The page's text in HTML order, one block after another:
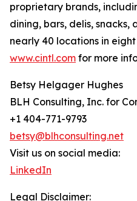
proprietary brands,
dining, bars, delis, snacks,
nearly 40 locations in
www.cintl.com for more
Betsy Helgager Hughes
BLH Consulting, Inc. for
+1 404-771-9793
betsy@blhconsulting.net
Visit us on social media:
LinkedIn
Legal Disclaimer: